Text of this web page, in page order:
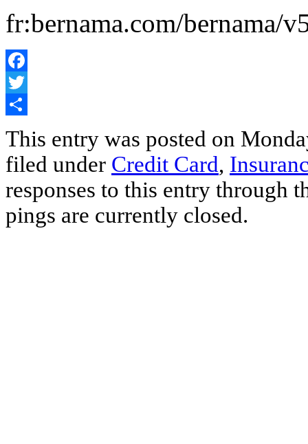
fr:bernama.com/bernama/
Facebook
Twitter
This entry was posted on
filed under Credit Card,
responses to this entry through
pings are currently closed.